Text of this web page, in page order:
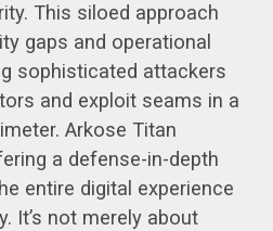
This siloed approach
gaps and operational
sophisticated attackers
and exploit seams in a
Arkose Titan
a defense-in-depth
entire digital experience
It’s not merely about